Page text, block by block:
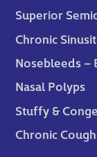
Superior
Chronic
Nosebleeds –
Nasal Polyps
Stuffy &
Chronic Cough